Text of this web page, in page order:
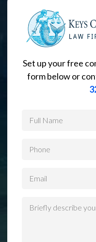
Set up your free
form below or